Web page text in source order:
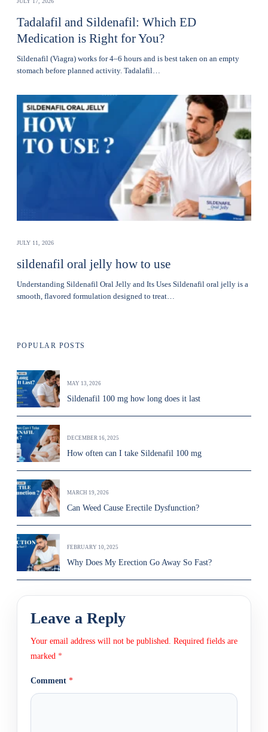
Tadalafil and Sildenafil: Which ED
Medication is Right for You?
Sildenafil (Viagra) works for 4–6 hours and is best taken on an empty
stomach before planned activity. Tadalafil…
JULY 11, 2026
sildenafil oral jelly how to use
Understanding Sildenafil Oral Jelly and Its Uses Sildenafil oral jelly is a
smooth, flavored formulation designed to treat…
POPULAR POSTS
MAY 13, 2026
Sildenafil 100 mg how long does it last
DECEMBER 16, 2025
How often can I take Sildenafil 100 mg
MARCH 19, 2026
Can Weed Cause Erectile Dysfunction?
FEBRUARY 10, 2025
Why Does My Erection Go Away So Fast?
Leave a Reply
Your email address will not be published. Required fields are
marked *
Comment *